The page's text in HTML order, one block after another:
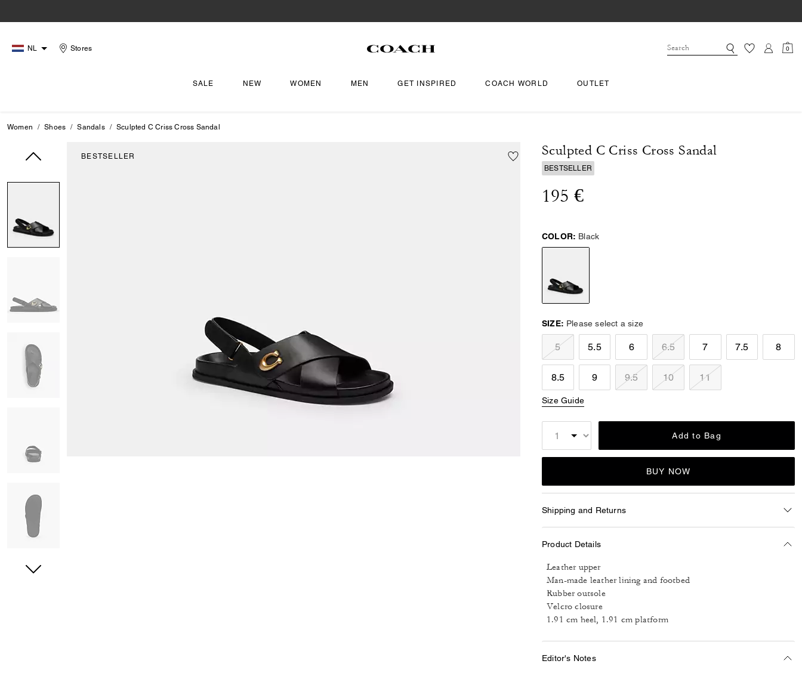
NL Stores 0
SALE NEW WOMEN MEN GET INSPIRED COACH WORLD OUTLET
Women Shoes Sandals Sculpted C Criss Cross Sandal
BESTSELLER Sculpted C Criss Cross Sandal
BESTSELLER
195 €
COLOR: Black
SIZE: Please select a size
5 5.5 6 6.5 7 7.5 8
8.5 9 9.5 10 11
Size Guide
Add to Bag
BUY NOW
Shipping and Returns
Product Details
Leather upper
Man-made leather lining and footbed
Rubber outsole
Velcro closure
1.91 cm heel, 1.91 cm platform
Editor's Notes